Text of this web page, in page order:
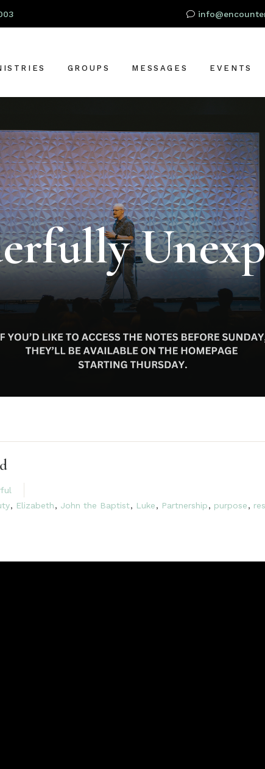
OUTREACH
+ SUPPORT
GROUPS MESSAGES EVENTS
, Elizabeth, John the Baptist, Luke, Partnership, purpose,